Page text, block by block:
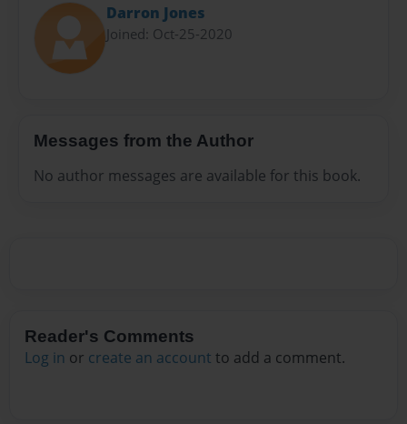
Darron Jones
Joined: Oct-25-2020
Messages from the Author
No author messages are available for this book.
Reader's Comments
Log in or create an account to add a comment.